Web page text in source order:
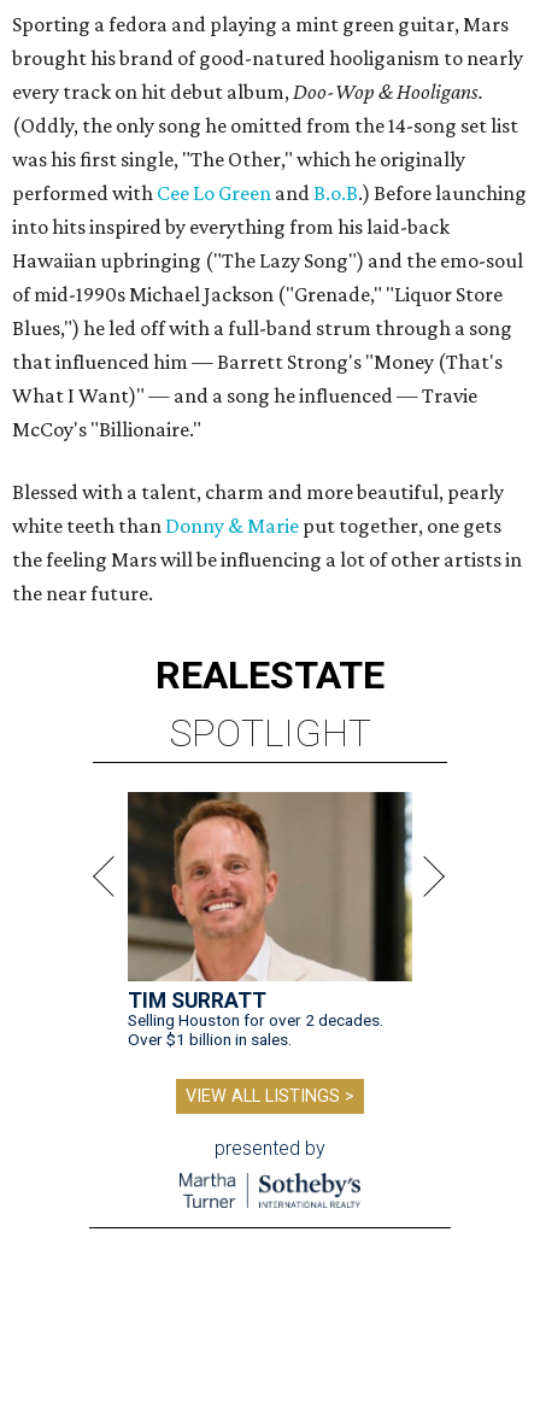
Sporting a fedora and playing a mint green guitar, Mars
brought his brand of good-natured hooliganism to nearly
every track on hit debut album,Doo-Wop & Hooligans.
(Oddly, the only song he omitted from the 14-song set list
was his first single, "The Other," which he originally
performed with Cee Lo Green andB.o.B.) Before launching
into hits inspired by everything from his laid-back
Hawaiian upbringing ("The Lazy Song") and the emo-soul
of mid-1990s Michael Jackson ("Grenade," "Liquor Store
Blues,") he led off with a full-band strum through a song
that influenced him — Barrett Strong's "Money (That's
What I Want)" — and a song he influenced — Travie
McCoy's "Billionaire."
Blessed with a talent, charm and more beautiful, pearly
white teeth than Donny & Marie put together, one gets
the feeling Mars will be influencing a lot of other artists in
the near future.
REALESTATE
SPOTLIGHT
TIM SURRATT
Selling Houston for over 2 decades.
Over $1 billion in sales.
VIEW ALL LISTINGS >
presented by